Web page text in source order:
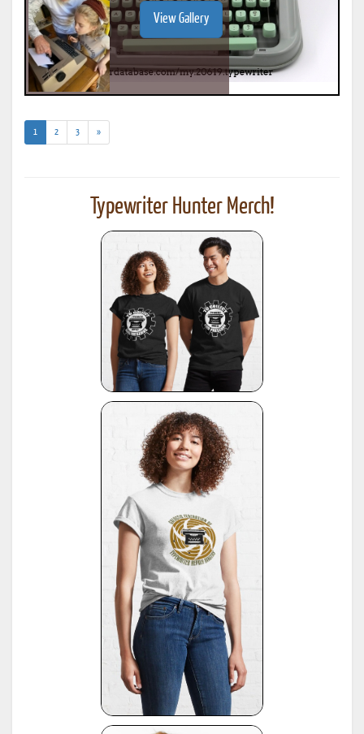
View Gallery
1 (current)
2 3 »
Typewriter Hunter Merch!